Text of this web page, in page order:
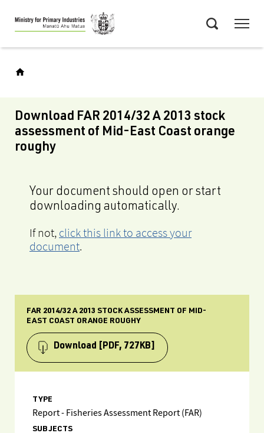
Skip
to
main
Download FAR 2014/32 A 2013 stock
assessment of Mid-East Coast orange
roughy
Your document should open or start
downloading automatically.
If not, click this link to access your
document.
FAR 2014/32 A 2013 STOCK ASSESSMENT OF MID-
EAST COAST ORANGE ROUGHY
Download [PDF, 727KB]
TYPE
Report - Fisheries Assessment Report (FAR)
SUBJECTS